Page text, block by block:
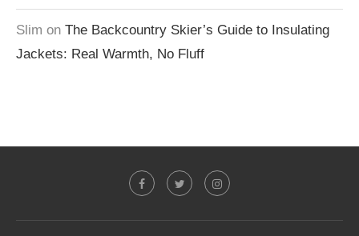
Slim on The Backcountry Skier’s Guide to Insulating
Jackets: Real Warmth, No Fluff